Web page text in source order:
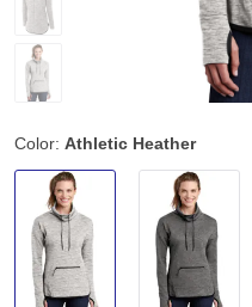
Color: Athletic Heather